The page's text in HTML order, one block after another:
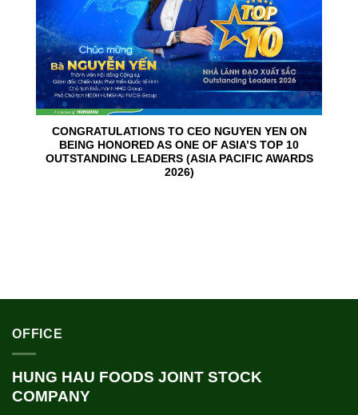
CONGRATULATIONS TO CEO NGUYEN YEN ON
BEING HONORED AS ONE OF ASIA’S TOP 10
OUTSTANDING LEADERS (ASIA PACIFIC AWARDS
2026)
OFFICE
HUNG HAU FOODS JOINT STOCK
COMPANY